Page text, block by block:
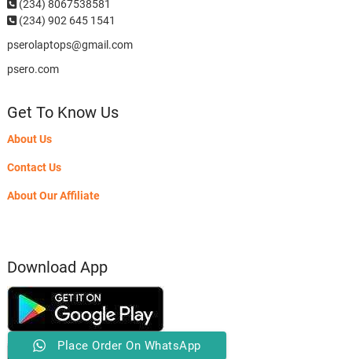
(234) 8067538581
(234) 902 645 1541
pserolaptops@gmail.com
psero.com
Get To Know Us
About Us
Contact Us
About Our Affiliate
Download App
Place Order On WhatsApp